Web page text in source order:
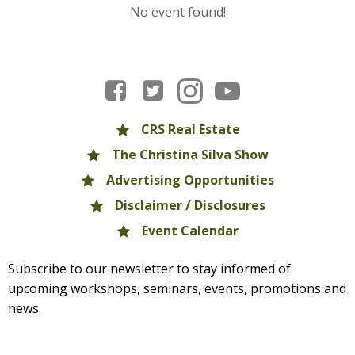
No event found!
CRS Real Estate
The Christina Silva Show
Advertising Opportunities
Disclaimer / Disclosures
Event Calendar
Subscribe to our newsletter to stay informed of
upcoming workshops, seminars, events, promotions and
news.